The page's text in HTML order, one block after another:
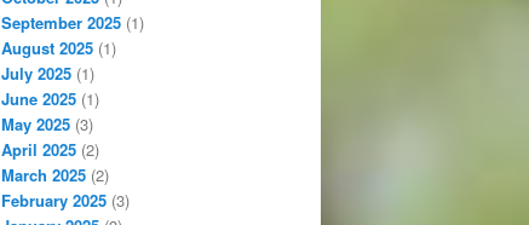
September 2025 (1)
August 2025 (1)
July 2025 (1)
June 2025 (1)
May 2025 (3)
April 2025 (2)
March 2025 (2)
February 2025 (3)